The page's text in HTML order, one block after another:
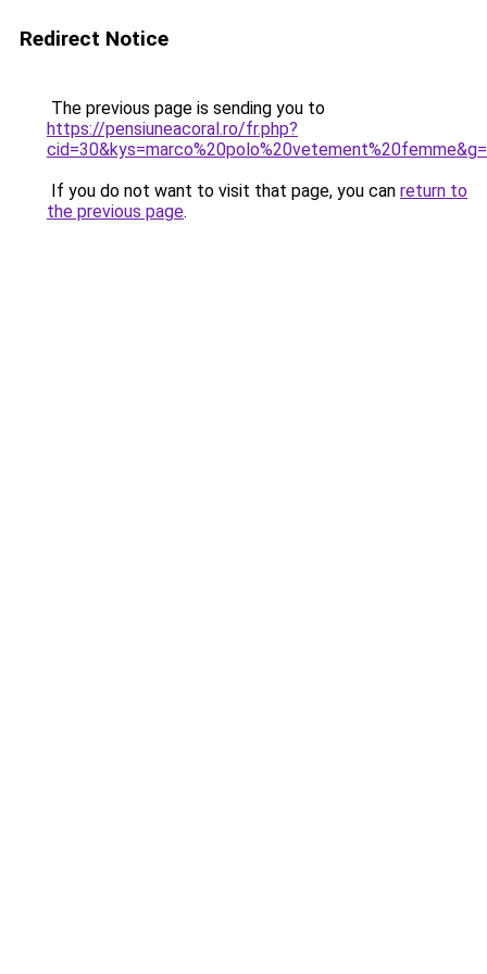
Redirect Notice
The previous page is sending you to
https://pensiuneacoral.ro/fr.php?
If you do not want to visit that page, you can return to
the previous page.